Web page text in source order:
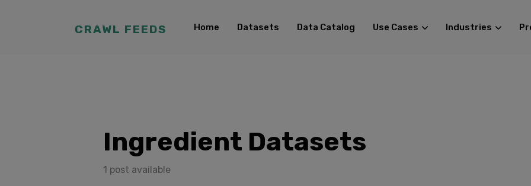
CRAWL FEEDS Home Datasets Data Catalog Use Cases Industries
Ingredient Datasets
1 post available